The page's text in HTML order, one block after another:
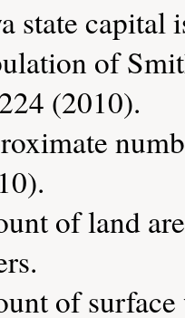
state capital
of
(2010).
of land
of